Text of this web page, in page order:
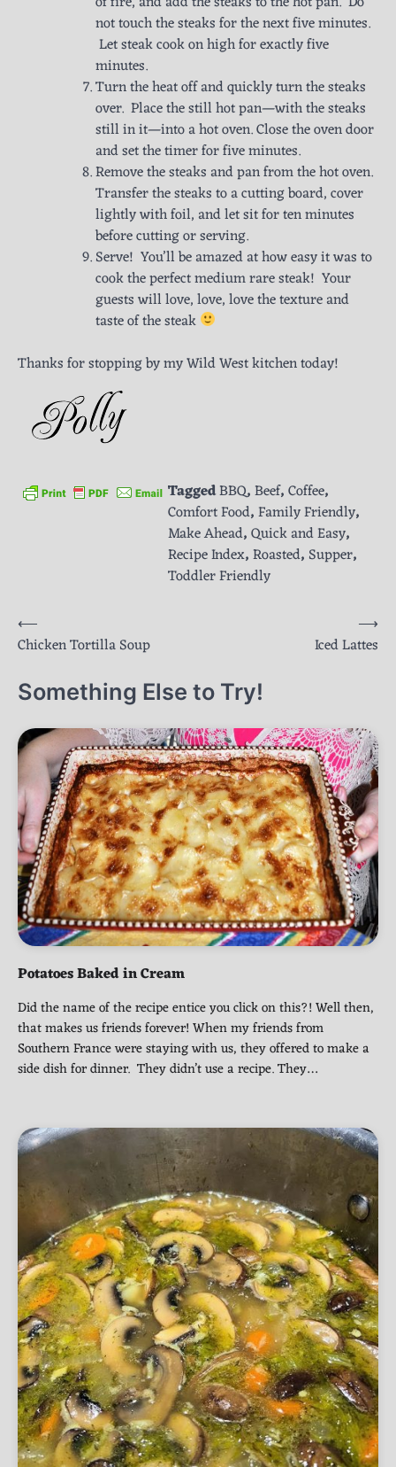
not touch the steaks for the next five minutes.
Let steak cook on high for exactly five
minutes.
Turn the heat off and quickly turn the steaks
over. Place the still hot pan—with the steaks
still in it—into a hot oven. Close the oven door
and set the timer for five minutes.
Remove the steaks and pan from the hot oven.
Transfer the steaks to a cutting board, cover
lightly with foil, and let sit for ten minutes
before cutting or serving.
Serve! You’ll be amazed at how easy it was to
cook the perfect medium rare steak! Your
guests will love, love, love the texture and
taste of the steak
Thanks for stopping by my Wild West kitchen today!
TaggedBBQ,Beef,Coffee,
Comfort Food,Family Friendly,
Make Ahead,Quick and Easy,
Recipe Index,Roasted, Supper,
Toddler Friendly
Post
navigation
⟵
Chicken Tortilla Soup
Iced Lattes
⟶
Something Else to Try!
Potatoes Baked in Cream
Did the name of the recipe entice you click on this?! Well then,
that makes us friends forever! When my friends from
Southern France were staying with us, they offered to make a
side dish for dinner. They didn’t use a recipe. They…